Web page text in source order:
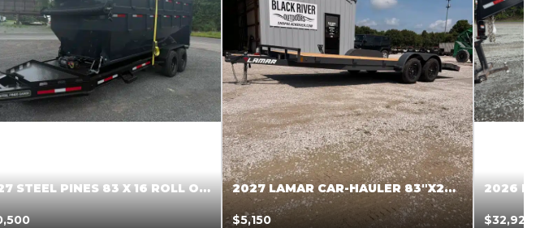
2027 STEEL PINES 83 X 16 ROLL OFF SYSTEM BLACK/GRAY #5V1041598 2027 LAMAR CAR-HAULER 83″X20′ 7K CAR HAULER GRAY #XVP156998
$5,150 $32,925